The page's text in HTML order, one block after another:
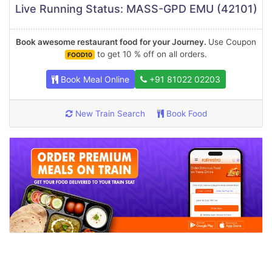
Live Running Status: MASS-GPD EMU (42101)
Book awesome restaurant food for your Journey. Use Coupon
FOOD10 to get 10 % off on all orders.
Book Meal Online +91 81022 02203
New Train Search Book Food